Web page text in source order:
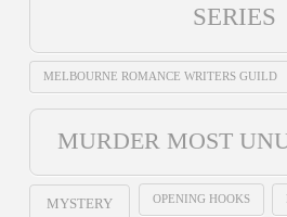
SERIES
MELBOURNE ROMANCE WRITERS GUILD
MURDER MOST
MYSTERY OPENING HOOKS